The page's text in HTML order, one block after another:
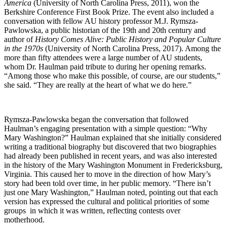
America (University of North Carolina Press, 2011), won the
Berkshire Conference First Book Prize. The event also included a
conversation with fellow AU history professor M.J. Rymsza-
Pawlowska, a public historian of the 19th and 20th century and
author of History Comes Alive: Public History and Popular Culture
in the 1970s (University of North Carolina Press, 2017). Among the
more than fifty attendees were a large number of AU students,
whom Dr. Haulman paid tribute to during her opening remarks.
“Among those who make this possible, of course, are our students,”
she said. “They are really at the heart of what we do here.”
Rymsza-Pawlowska began the conversation that followed
Haulman’s engaging presentation with a simple question: “Why
Mary Washington?” Haulman explained that she initially considered
writing a traditional biography but discovered that two biographies
had already been published in recent years, and was also interested
in the history of the Mary Washington Monument in Fredericksburg,
Virginia. This caused her to move in the direction of how Mary’s
story had been told over time, in her public memory. “There isn’t
just one Mary Washington,” Haulman noted, pointing out that each
version has expressed the cultural and political priorities of some
groups in which it was written, reflecting contests over
motherhood.